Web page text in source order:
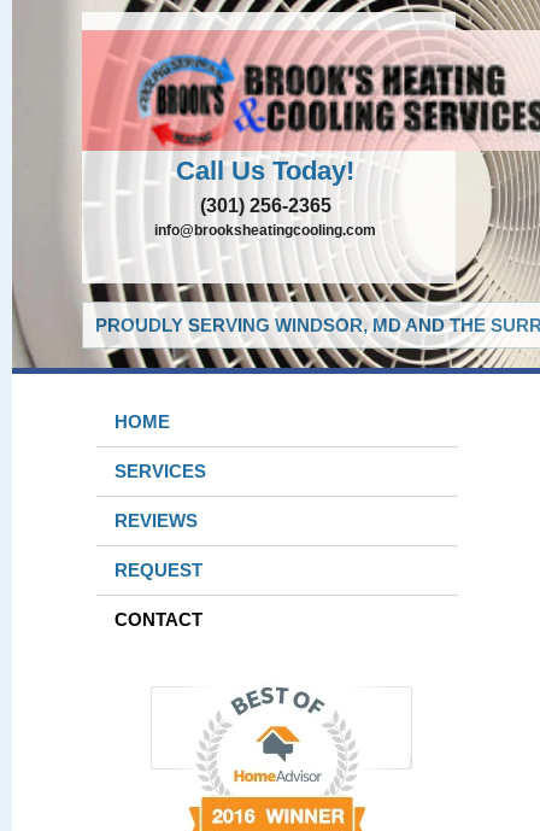
Call Us Today!
(301) 256-2365
info@brooksheatingcooling.com
PROUDLY SERVING WINDSOR, MD AND THE
HOME
SERVICES
REVIEWS
REQUEST
CONTACT